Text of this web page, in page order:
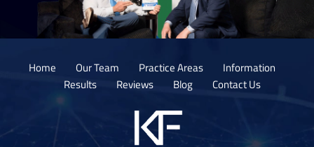
Home Our Team Practice Areas
Information
Results
Reviews Blog Contact Us